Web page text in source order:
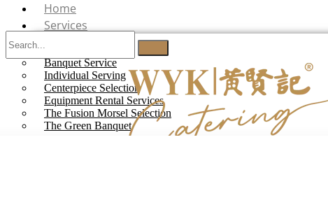
Home
Services
Buffet Catering
Banquet Service
Individual Serving
Centerpiece Selection
Equipment Rental Services
The Fusion Morsel Selection
The Green Banquet